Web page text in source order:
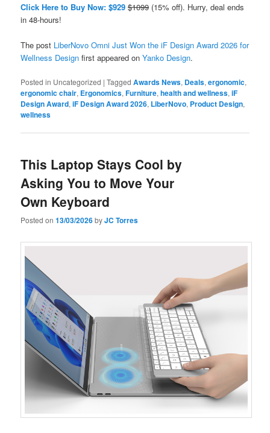
Click Here to Buy Now: $929 $1099 (15% off). Hurry, deal ends
in 48-hours!
The post LiberNovo Omni Just Won the iF Design Award 2026 for
Wellness Design first appeared onYanko Design.
Posted in Uncategorized |Tagged Awards News, Deals,ergonomic,
ergonomic chair, Ergonomics,Furniture,health and wellness,iF
Design Award,iF Design Award 2026, LiberNovo, Product Design,
wellness
This Laptop Stays Cool by
Asking You to Move Your
Own Keyboard
Posted on13/03/2026byJC Torres